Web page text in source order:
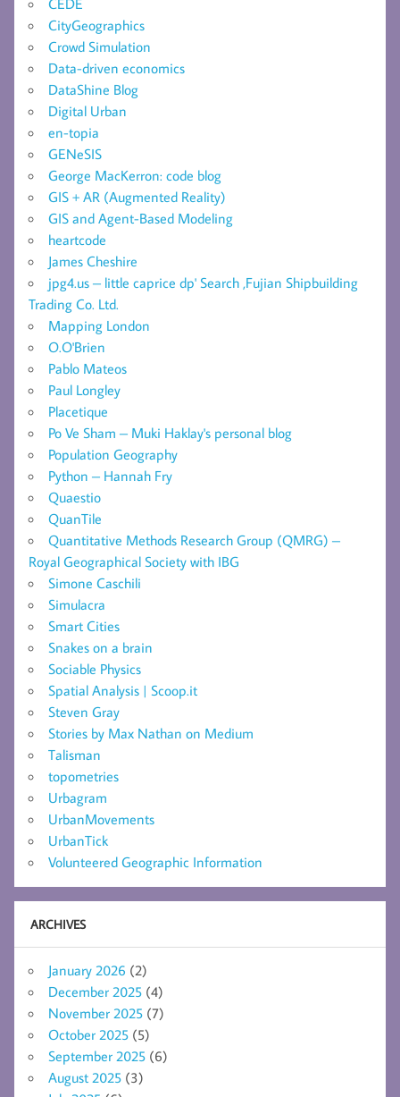
CityGeographics
Crowd Simulation
Data-driven economics
DataShine Blog
Digital Urban
en-topia
GENeSIS
George MacKerron: code blog
GIS + AR (Augmented Reality)
GIS and Agent-Based Modeling
heartcode
James Cheshire
jpg4.us – little caprice dp' Search ,Fujian Shipbuilding
Trading Co. Ltd.
Mapping London
O.O'Brien
Pablo Mateos
Paul Longley
Placetique
Po Ve Sham – Muki Haklay's personal blog
Population Geography
Python – Hannah Fry
Quaestio
QuanTile
Quantitative Methods Research Group (QMRG) –
Royal Geographical Society with IBG
Simone Caschili
Simulacra
Smart Cities
Snakes on a brain
Sociable Physics
Spatial Analysis | Scoop.it
Steven Gray
Stories by Max Nathan on Medium
Talisman
topometries
Urbagram
UrbanMovements
UrbanTick
Volunteered Geographic Information
ARCHIVES
January 2026 (2)
December 2025 (4)
November 2025 (7)
October 2025 (5)
September 2025 (6)
August 2025 (3)